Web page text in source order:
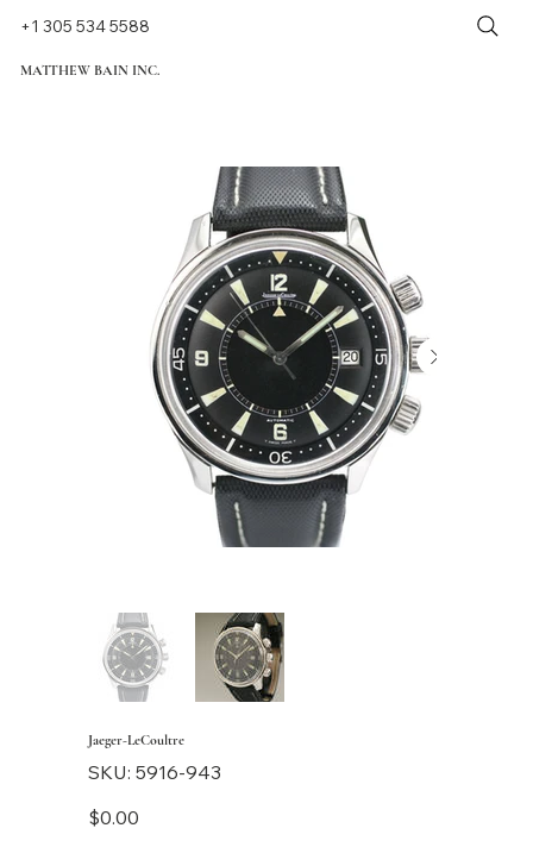
MATTHEW BAIN INC.
+1 305 534 5588
Jaeger-LeCoultre
SKU: SKU
5916-
5916-943
Price
$0.00